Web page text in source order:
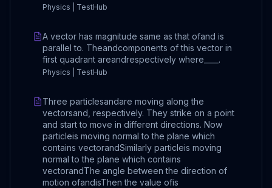
Physics | TestHub
A vector has magnitude same as that ofand is
parallel to. Theandcomponents of this vector in
first quadrant areandrespectively where____.
Physics | TestHub
Three particlesandare moving along the
vectorsand, respectively. They strike on a point
and start to move in different directions. Now
particleis moving normal to the plane which
contains vectorandSimilarly particleis moving
normal to the plane which contains
vectorandThe angle between the direction of
motion ofandisThen the value ofis